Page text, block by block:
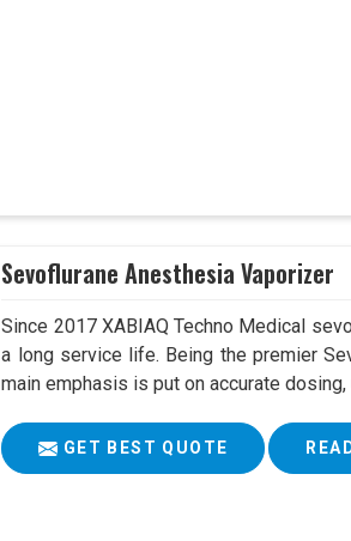
Sevoflurane Anesthesia Vaporizer
Since 2017 XABIAQ Techno Medical
a long service life. Being the premier
main emphasis is put on accurate
GET BEST QUOTE